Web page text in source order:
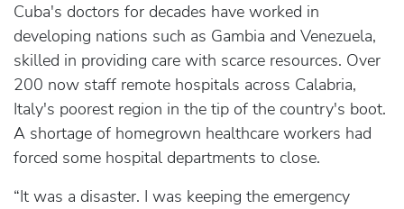
Cuba's doctors for decades have worked in
developing nations such as Gambia and Venezuela,
skilled in providing care with scarce resources. Over
200 now staff remote hospitals across Calabria,
Italy's poorest region in the tip of the country's boot.
A shortage of homegrown healthcare workers had
forced some hospital departments to close.
“It was a disaster. I was keeping the emergency